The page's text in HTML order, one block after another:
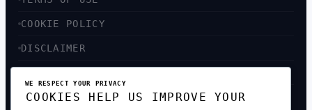
COOKIE POLICY
DISCLAIMER
SITEMAP
WE RESPECT YOUR PRIVACY
COOKIES HELP US IMPROVE YOUR